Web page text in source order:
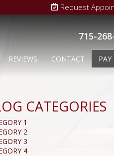
Request
715-
REVIEWS CONTACT PAY
CATEGORIES
1
2
3
4